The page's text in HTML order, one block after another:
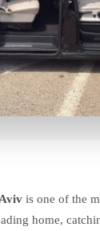
is one of the
home,